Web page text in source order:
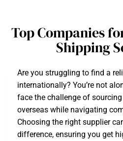
Top Companies
Shipping
Are you struggling to find a
internationally? You’re not
face the challenge of
overseas while navigating
Choosing the right supplier
difference, ensuring you get